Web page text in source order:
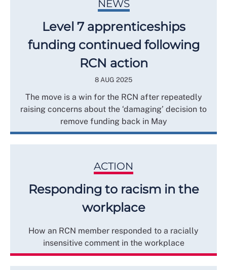
NEWS
Level 7 apprenticeships
funding continued following
RCN action
8 AUG 2025
The move is a win for the RCN after repeatedly
raising concerns about the ‘damaging’ decision to
remove funding back in May
ACTION
Responding to racism in the
workplace
How an RCN member responded to a racially
insensitive comment in the workplace